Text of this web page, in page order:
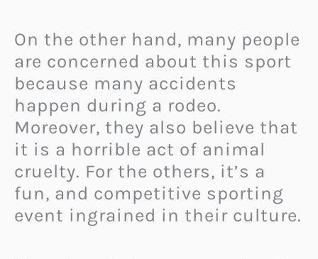
On the other hand, many people
are concerned about this sport
because many accidents
happen during a rodeo.
Moreover, they also believe that
it is a horrible act of animal
cruelty. For the others, it’s a
fun, and competitive sporting
event ingrained in their culture.